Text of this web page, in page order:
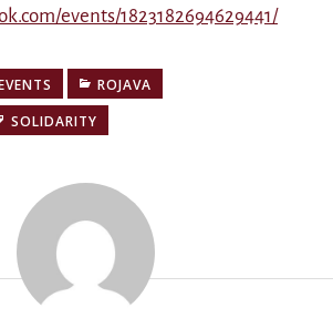
events/1823182694629441/
ROJAVA
SOLIDARITY